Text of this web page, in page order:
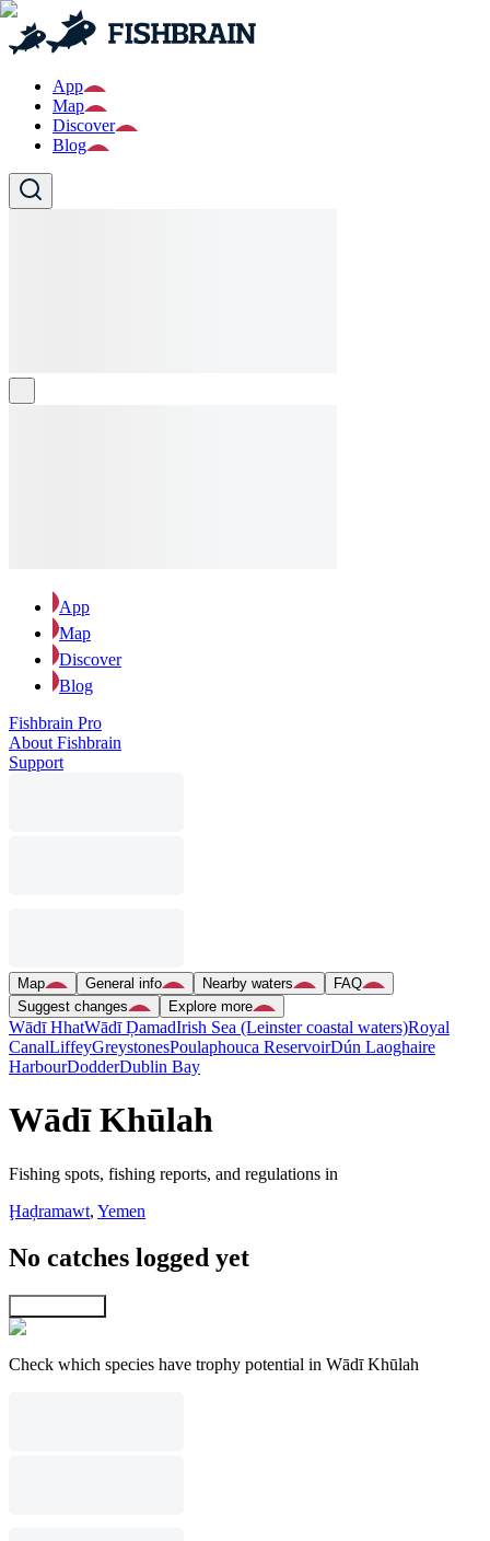
App
Map
Discover
Blog
App
Map
Discover
Blog
Fishbrain Pro
About Fishbrain
Support
Map General info Nearby waters
FAQ
Suggest changes
Explore more
Wādī HhatWādī ḐamadIrish Sea (Leinster coastal waters)Royal
CanalLiffeyGreystonesPoulaphouca ReservoirDún Laoghaire
HarbourDodderDublin Bay
Wādī Khūlah
Fishing spots, fishing reports, and regulations in
Ḩaḑramawt, Yemen
No catches logged yet
Check which species have trophy potential in Wādī Khūlah